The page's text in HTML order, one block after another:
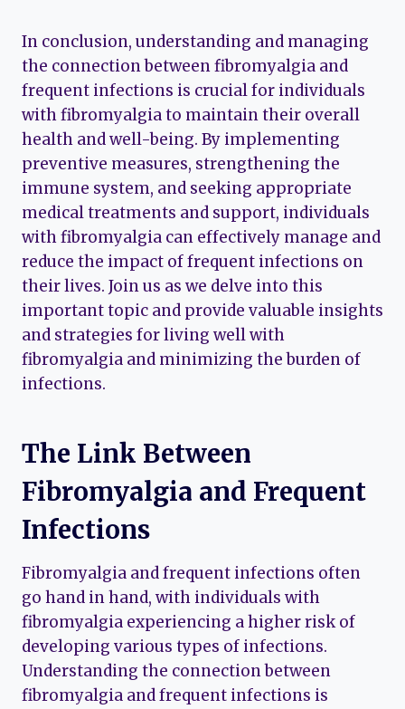
In conclusion, understanding and managing
the connection between fibromyalgia and
frequent infections is crucial for individuals
with fibromyalgia to maintain their overall
health and well-being. By implementing
preventive measures, strengthening the
immune system, and seeking appropriate
medical treatments and support, individuals
with fibromyalgia can effectively manage and
reduce the impact of frequent infections on
their lives. Join us as we delve into this
important topic and provide valuable insights
and strategies for living well with
fibromyalgia and minimizing the burden of
infections.
The Link Between
Fibromyalgia and Frequent
Infections
Fibromyalgia and frequent infections often
go hand in hand, with individuals with
fibromyalgia experiencing a higher risk of
developing various types of infections.
Understanding the connection between
fibromyalgia and frequent infections is